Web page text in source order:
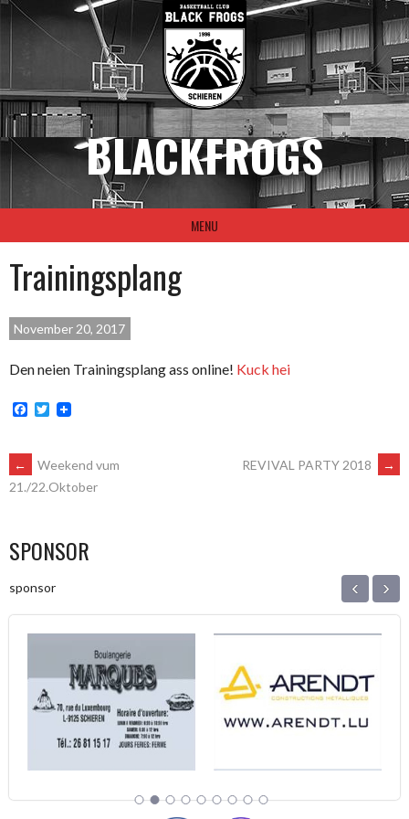
Skip
BLACKFROGS
MENU
Trainingsplang
November 20, 2017
Den neien Trainingsplang ass online! Kuck hei
Facebook
Twitter
POST
←
Weekend vum
21./22.Oktober
REVIVAL PARTY 2018 →
SPONSOR
sponsor ‹ ›